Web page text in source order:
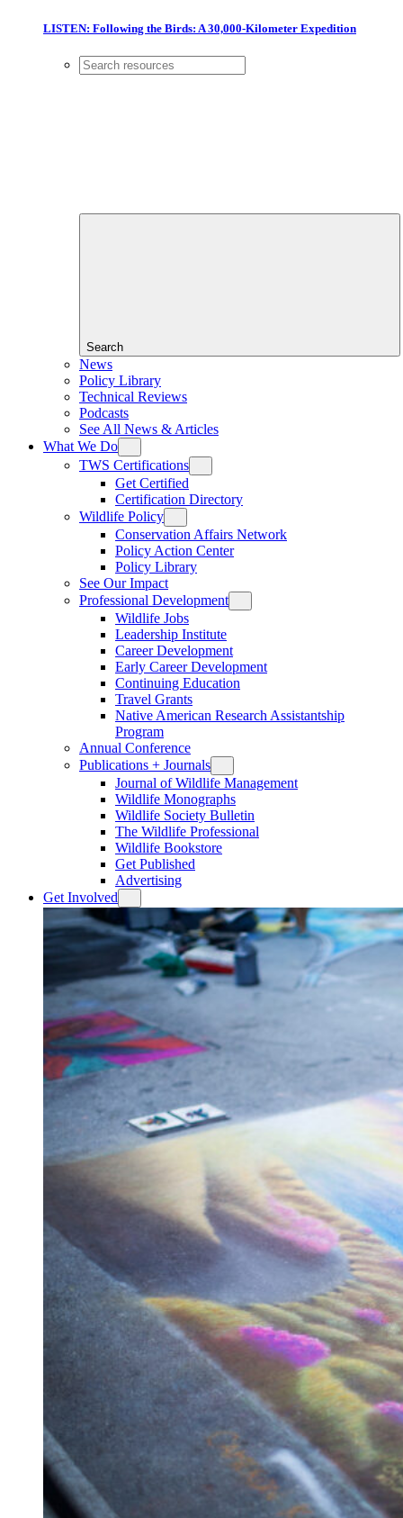
LISTEN: Following the Birds: A 30,000-Kilometer Expedition
Search
News
Policy Library
Technical Reviews
Podcasts
See All News & Articles
What We Do
TWS Certifications
Get Certified
Certification Directory
Wildlife Policy
Conservation Affairs Network
Policy Action Center
Policy Library
See Our Impact
Professional Development
Wildlife Jobs
Leadership Institute
Career Development
Early Career Development
Continuing Education
Travel Grants
Native American Research Assistantship
Program
Annual Conference
Publications + Journals
Journal of Wildlife Management
Wildlife Monographs
Wildlife Society Bulletin
The Wildlife Professional
Wildlife Bookstore
Get Published
Advertising
Get Involved